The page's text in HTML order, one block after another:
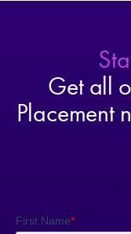
Get all
Placement